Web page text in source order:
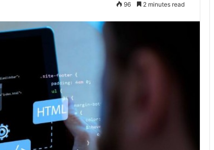
96 2 minutes read